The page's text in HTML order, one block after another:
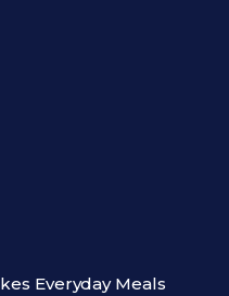
Everyday Meals